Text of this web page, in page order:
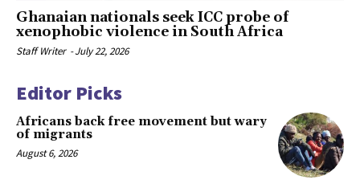
Ghanaian nationals seek ICC probe of
xenophobic violence in South Africa
Staff Writer -July 22, 2026
Editor Picks
Africans back free movement but wary
of migrants
August 6, 2026